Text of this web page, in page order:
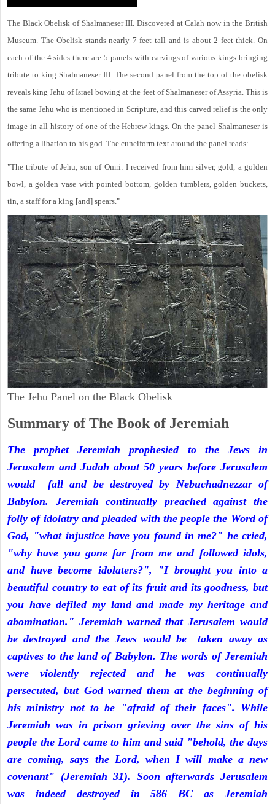
The Black Obelisk of Shalmaneser III. Discovered at Calah now in the British
Museum. The Obelisk stands nearly 7 feet tall and is about 2 feet thick. On
each of the 4 sides there are 5 panels with carvings of various kings bringing
tribute to king Shalmaneser III. The second panel from the top of the obelisk
reveals king Jehu of Israel bowing at the feet of Shalmaneser of Assyria. This is
the same Jehu who is mentioned in Scripture, and this carved relief is the only
image in all history of one of the Hebrew kings. On the panel Shalmaneser is
offering a libation to his god. The cuneiform text around the panel reads:
"The tribute of Jehu, son of Omri: I received from him silver, gold, a golden
bowl, a golden vase with pointed bottom, golden tumblers, golden buckets,
tin, a staff for a king [and] spears."
The Jehu Panel on the Black Obelisk
Summary of The Book of Jeremiah
The prophet Jeremiah prophesied to the Jews in
Jerusalem and Judah about 50 years before Jerusalem
would fall and be destroyed by Nebuchadnezzar of
Babylon. Jeremiah continually preached against the
folly of idolatry and pleaded with the people the Word of
God, "what injustice have you found in me?" he cried,
"why have you gone far from me and followed idols,
and have become idolaters?", "I brought you into a
beautiful country to eat of its fruit and its goodness, but
you have defiled my land and made my heritage and
abomination." Jeremiah warned that Jerusalem would
be destroyed and the Jews would be taken away as
captives to the land of Babylon. The words of Jeremiah
were violently rejected and he was continually
persecuted, but God warned them at the beginning of
his ministry not to be "afraid of their faces". While
Jeremiah was in prison grieving over the sins of his
people the Lord came to him and said "behold, the days
are coming, says the Lord, when I will make a new
covenant" (Jeremiah 31). Soon afterwards Jerusalem
was indeed destroyed in 586 BC as Jeremiah